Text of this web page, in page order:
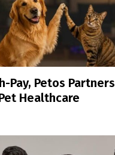
Pay, Petos Partners
Healthcare